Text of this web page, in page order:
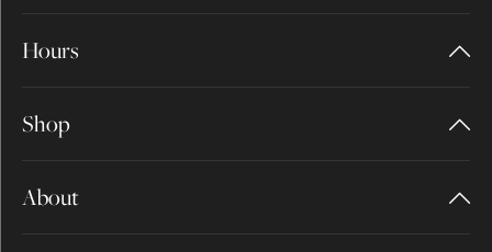
Hours
Shop
About